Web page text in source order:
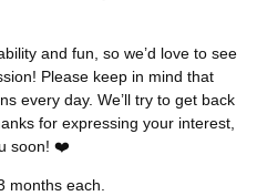
and fun, so we’d love to see
Please keep in mind that
every day. We’ll try to get back
for expressing your interest,
soon! ❤️
months each.